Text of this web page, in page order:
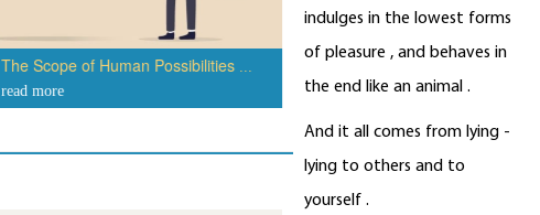
The Scope of Human Possibilities ...
read more
indulges in the lowest forms
of pleasure , and behaves in
the end like an animal .
And it all comes from lying -
lying to others and to
yourself .